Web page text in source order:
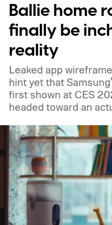
Ballie home
finally be
reality
Leaked app
hint yet that
first shown at CES
headed toward an